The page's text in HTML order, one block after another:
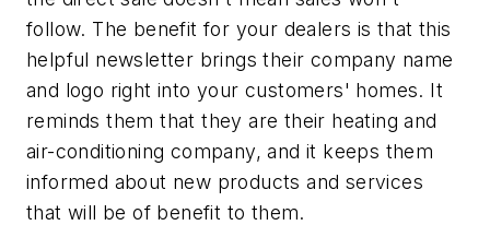
follow. The benefit for your dealers is that this
helpful newsletter brings their company name
and logo right into your customers' homes. It
reminds them that they are their heating and
air-conditioning company, and it keeps them
informed about new products and services
that will be of benefit to them.